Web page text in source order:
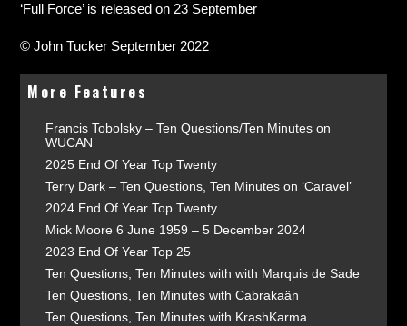
‘Full Force’ is released on 23 September
© John Tucker September 2022
More Features
Francis Tobolsky – Ten Questions/Ten Minutes on
WUCAN
2025 End Of Year Top Twenty
Terry Dark – Ten Questions, Ten Minutes on ‘Caravel’
2024 End Of Year Top Twenty
Mick Moore 6 June 1959 – 5 December 2024
2023 End Of Year Top 25
Ten Questions, Ten Minutes with with Marquis de Sade
Ten Questions, Ten Minutes with Cabrakaän
Ten Questions, Ten Minutes with KrashKarma